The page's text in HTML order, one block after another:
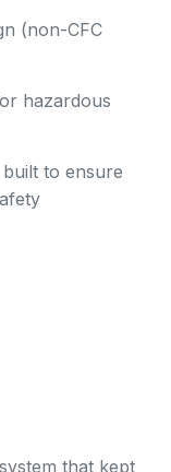
(non-CFC
hazardous
to ensure
that kept